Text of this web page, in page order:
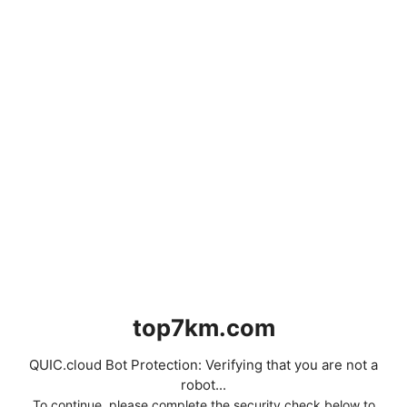
top7km.com
QUIC.cloud Bot Protection: Verifying that you are not a
robot...